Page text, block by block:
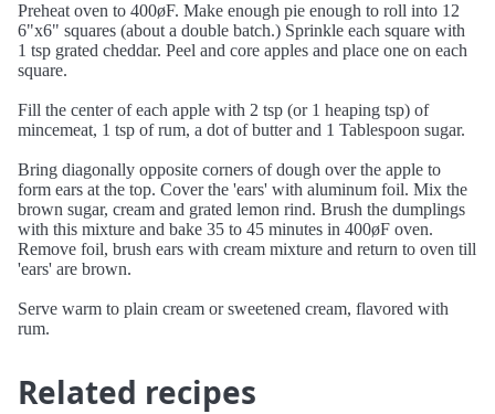
Preheat oven to 400øF. Make enough pie enough to roll into 12
6"x6" squares (about a double batch.) Sprinkle each square with
1 tsp grated cheddar. Peel and core apples and place one on each
square.
Fill the center of each apple with 2 tsp (or 1 heaping tsp) of
mincemeat, 1 tsp of rum, a dot of butter and 1 Tablespoon sugar.
Bring diagonally opposite corners of dough over the apple to
form ears at the top. Cover the 'ears' with aluminum foil. Mix the
brown sugar, cream and grated lemon rind. Brush the dumplings
with this mixture and bake 35 to 45 minutes in 400øF oven.
Remove foil, brush ears with cream mixture and return to oven till
'ears' are brown.
Serve warm to plain cream or sweetened cream, flavored with
rum.
Related recipes